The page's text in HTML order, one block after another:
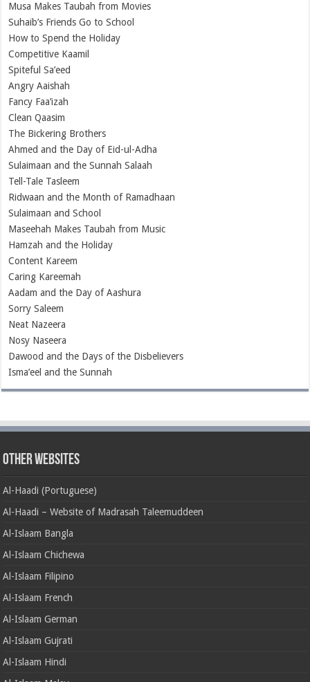
Musa Makes Taubah from Movies
Suhaib’s Friends Go to School
How to Spend the Holiday
Competitive Kaamil
Spiteful Sa’eed
Angry Aaishah
Fancy Faa’izah
Clean Qaasim
The Bickering Brothers
Ahmed and the Day of Eid-ul-Adha
Sulaimaan and the Sunnah Salaah
Tell-Tale Tasleem
Ridwaan and the Month of Ramadhaan
Sulaimaan and School
Maseehah Makes Taubah from Music
Hamzah and the Holiday
Content Kareem
Caring Kareemah
Aadam and the Day of Aashura
Sorry Saleem
Neat Nazeera
Nosy Naseera
Dawood and the Days of the Disbelievers
Isma’eel and the Sunnah
Other Websites
Al-Haadi (Portuguese)
Al-Haadi – Website of Madrasah Taleemuddeen
Al-Islaam Bangla
Al-Islaam Chichewa
Al-Islaam Filipino
Al-Islaam French
Al-Islaam German
Al-Islaam Gujrati
Al-Islaam Hindi